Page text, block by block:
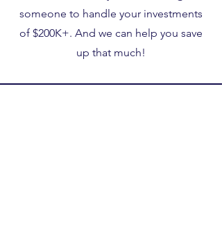
someone to handle your investments
of $200K+. And we can help you save
up that much!